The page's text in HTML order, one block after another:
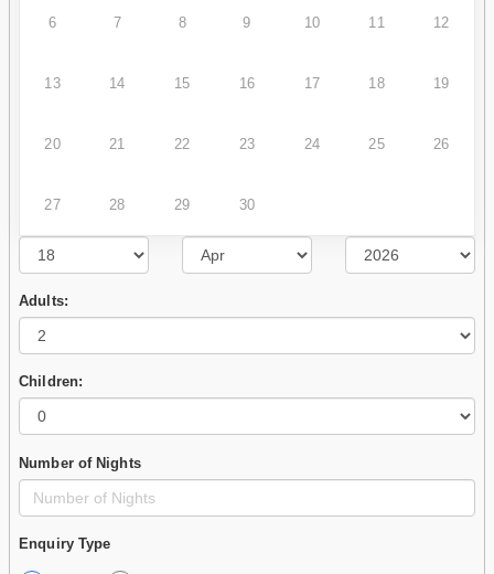
6 7 8 9 10 11 12
13 14 15 16 17 18 19
20 21 22 23 24 25 26
27 28 29 30
Adults:
Children:
Number of Nights
Enquiry Type